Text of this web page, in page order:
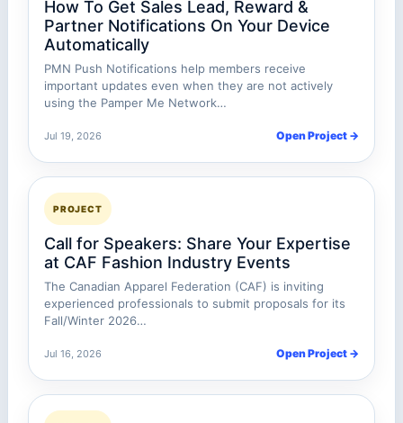
How To Get Sales Lead, Reward &
Partner Notifications On Your Device
Automatically
PMN Push Notifications help members receive
important updates even when they are not actively
using the Pamper Me Network…
Jul 19, 2026 Open Project →
PROJECT
Call for Speakers: Share Your Expertise
at CAF Fashion Industry Events
The Canadian Apparel Federation (CAF) is inviting
experienced professionals to submit proposals for its
Fall/Winter 2026…
Jul 16, 2026 Open Project →